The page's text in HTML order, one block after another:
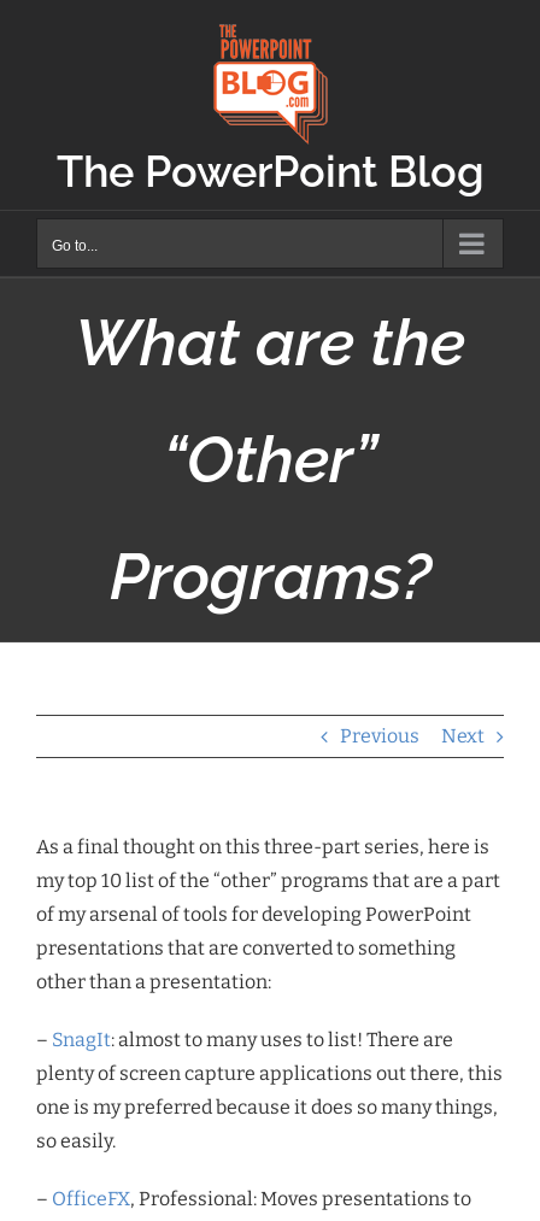
The PowerPoint Blog
Go to...
What are the
“Other”
Programs?
Previous Next
As a final thought on this three-part series, here is
my top 10 list of the “other” programs that are a part
of my arsenal of tools for developing PowerPoint
presentations that are converted to something
other than a presentation:
– SnagIt: almost to many uses to list! There are
plenty of screen capture applications out there, this
one is my preferred because it does so many things,
so easily.
– OfficeFX, Professional: Moves presentations to